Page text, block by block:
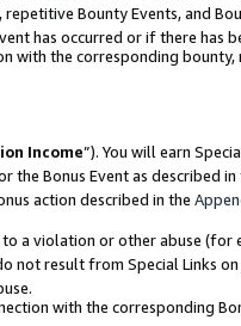
Bounty Events, and
has occurred or if there has
with the corresponding
Income”). You will earn
the Bonus Event as described in
action described in the
a violation or other abuse
not result from Special Links
with the corresponding